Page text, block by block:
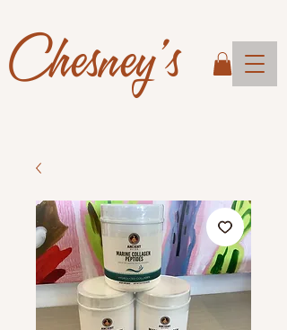
Chesney's